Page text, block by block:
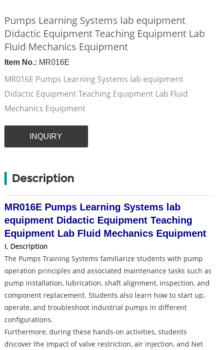
Pumps Learning Systems lab equipment
Didactic Equipment Teaching Equipment Lab
Fluid Mechanics Equipment
Item No.: MR016E
MR016E Pumps Learning Systems lab equipment
Didactic Equipment Teaching Equipment Lab Fluid
Mechanics Equipment
INQUIRY
Description
MR016E Pumps Learning Systems lab
equipment Didactic Equipment Teaching
Equipment Lab Fluid Mechanics Equipment
I. Description
The Pumps Training Systems familiarize students with pump
operation principles and associated maintenance tasks such as
pump installation, lubrication, shaft alignment, inspection, and
component replacement. Students also learn how to start up,
operate, and troubleshoot industrial pumps in different
configurations.
Furthermore, during these hands-on activities, students
discover the impact of valve restriction, air injection, and Net